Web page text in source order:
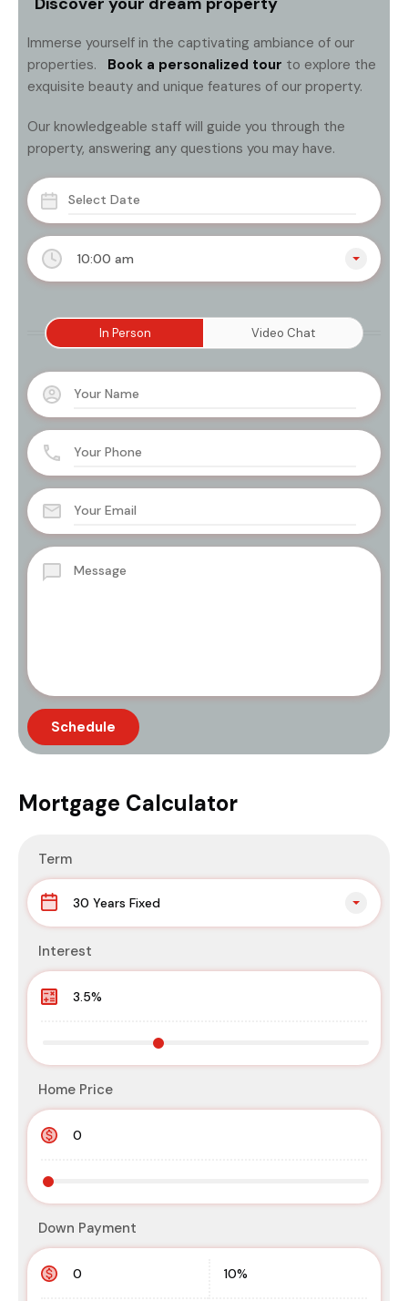
10:00 am
In Person Video Chat
Immerse yourself in the captivating ambiance of our
properties.
Book a personalized tour to explore the
exquisite beauty and unique features of our property.
Our knowledgeable staff will guide you through the
property, answering any questions you may have.
Mortgage Calculator
Term
30 Years Fixed
Interest
Home Price
Down Payment